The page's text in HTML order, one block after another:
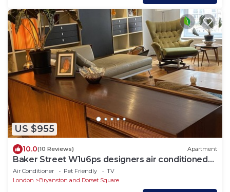
US $955
10.0(10 Reviews) Apartment
Baker Street W1u6ps designers air conditioned
home
Air Conditioner Pet Friendly
TV
London
Bryanston and Dorset Square